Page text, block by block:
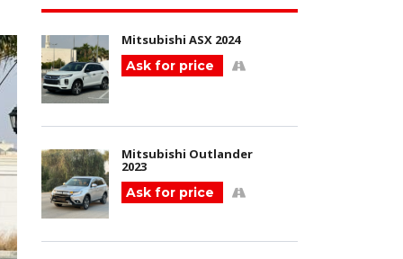
Mitsubishi ASX 2024
Ask for price
Mitsubishi Outlander
2023
Ask for price